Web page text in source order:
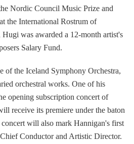
Nordic Council Music Prize and
the International Rostrum of
was awarded a 12-month artist's
Salary Fund.
of the Iceland Symphony Orchestra,
orchestral works. One of his
opening subscription concert of
receive its premiere under the baton
will also mark Hannigan's first
Conductor and Artistic Director.